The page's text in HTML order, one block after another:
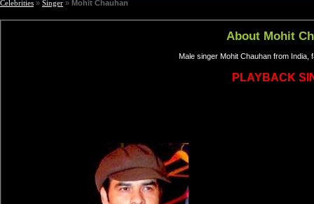
Celebrities » Singer » Mohit Chauhan
About Mohit
Male singer Mohit Chauhan from India,
PLAYBACK